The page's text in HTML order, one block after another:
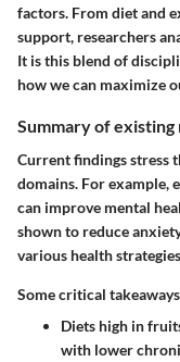
factors. From diet and
support, researchers
It is this blend of
how we can maximize
Summary of
Current findings stress
domains. For example,
can improve mental
shown to reduce
various health
Some critical
Diets high in
with lower